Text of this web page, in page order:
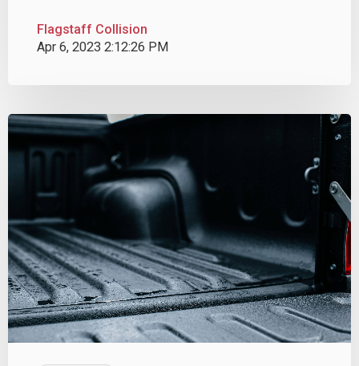
Flagstaff Collision
Apr 6, 2023 2:12:26 PM